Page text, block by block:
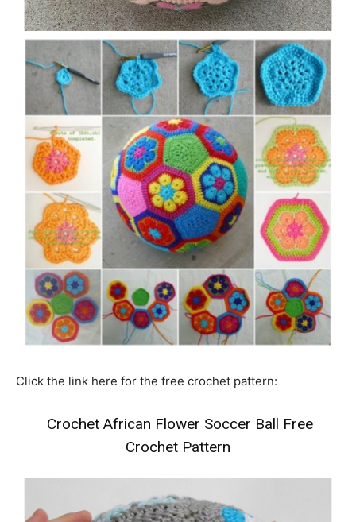
Click the link here for the free crochet pattern:
Crochet African Flower Soccer Ball Free
Crochet Pattern